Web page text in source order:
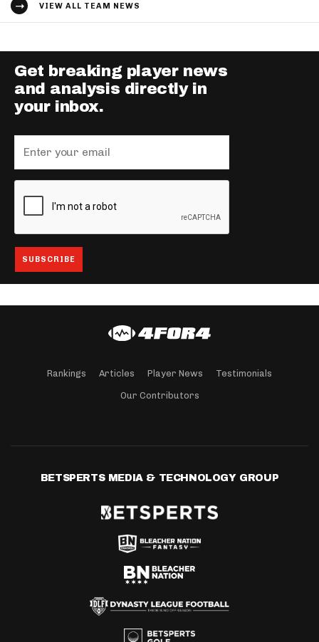
VIEW ALL TEAM NEWS
Get breaking player news
and analysis directly in
your inbox.
Rankings Articles Player News Testimonials
Our Contributors
BETSPERTS MEDIA & TECHNOLOGY GROUP